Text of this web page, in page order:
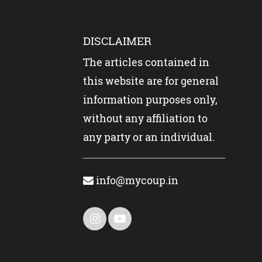
DISCLAIMER
The articles contained in
this website are for general
information purposes only,
without any affiliation to
any party or an individual.
info@mycoup.in